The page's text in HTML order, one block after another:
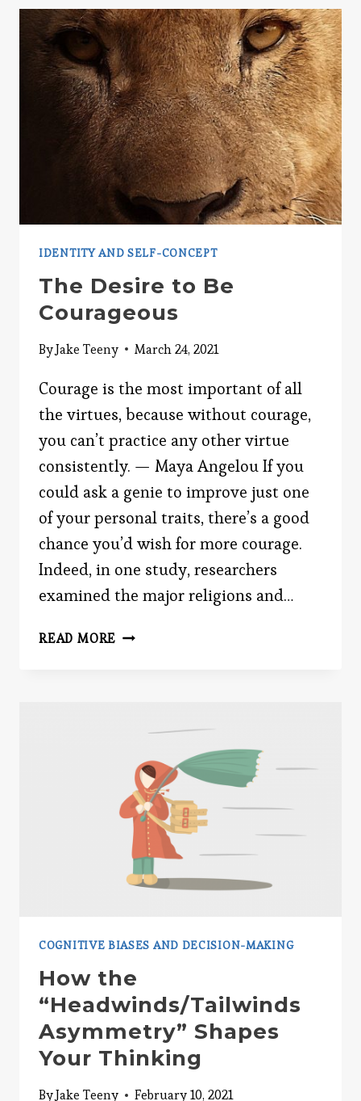
YOUR
RELATIONSHIPS
IDENTITY AND SELF-CONCEPT
The Desire to Be
Courageous
ByJake Teeny March 24, 2021
Courage is the most important of all
the virtues, because without courage,
you can’t practice any other virtue
consistently. — Maya Angelou If you
could ask a genie to improve just one
of your personal traits, there’s a good
chance you’d wish for more courage.
Indeed, in one study, researchers
examined the major religions and…
READ MORE THE
COGNITIVE BIASES AND DECISION-MAKING
How the
“Headwinds/Tailwinds
Asymmetry” Shapes
Your Thinking
ByJake Teeny February 10, 2021